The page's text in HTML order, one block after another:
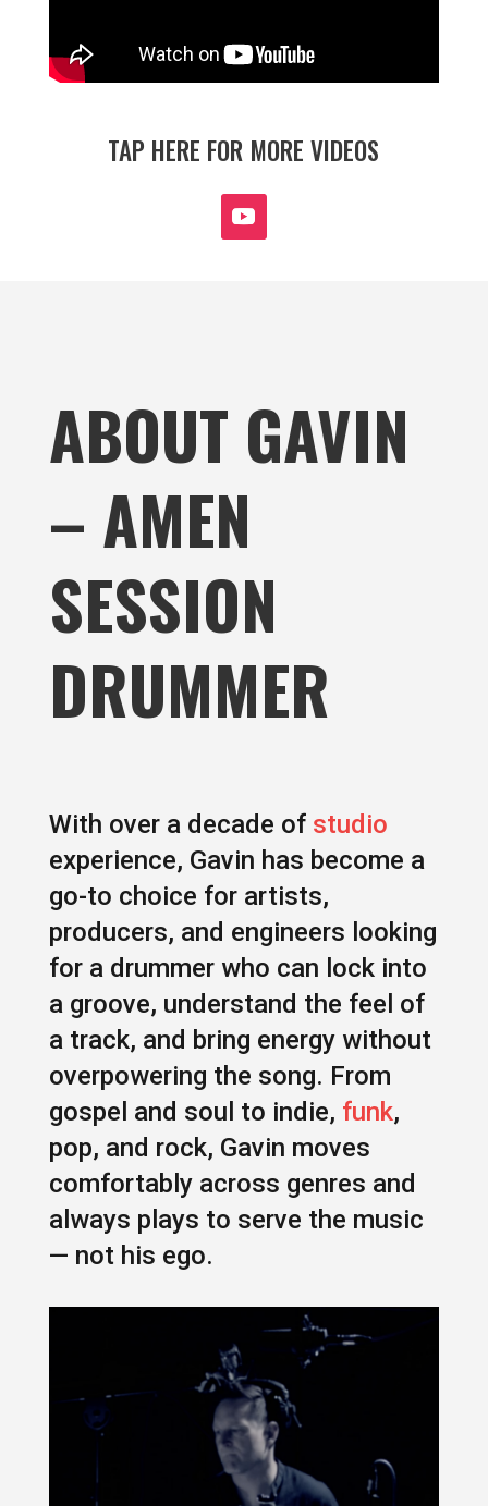
TAP HERE FOR MORE VIDEOS
ABOUT GAVIN
– AMEN
SESSION
DRUMMER
With over a decade of studio
experience, Gavin has become a
go-to choice for artists,
producers, and engineers looking
for a drummer who can lock into
a groove, understand the feel of
a track, and bring energy without
overpowering the song. From
gospel and soul to indie, funk,
pop, and rock, Gavin moves
comfortably across genres and
always plays to serve the music
— not his ego.